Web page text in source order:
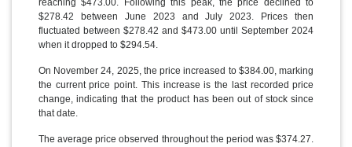
$278.42 between June 2023 and July 2023. Prices then
fluctuated between $278.42 and $473.00 until September 2024
when it dropped to $294.54.
On November 24, 2025, the price increased to $384.00, marking
the current price point. This increase is the last recorded price
change, indicating that the product has been out of stock since
that date.
The average price observed throughout the period was $374.27.